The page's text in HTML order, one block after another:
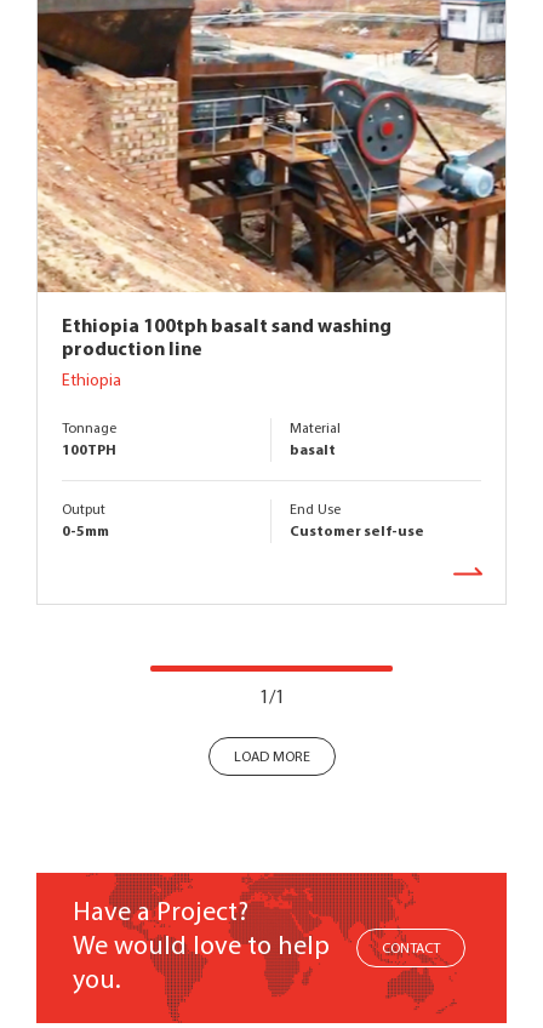
Ethiopia 100tph basalt sand washing
production line
Ethiopia
Tonnage
100TPH
Material
basalt
Output
0-5mm
End Use
Customer self-use
1/1
LOAD MORE
Have a Project?
We would love to help
you.
CONTACT